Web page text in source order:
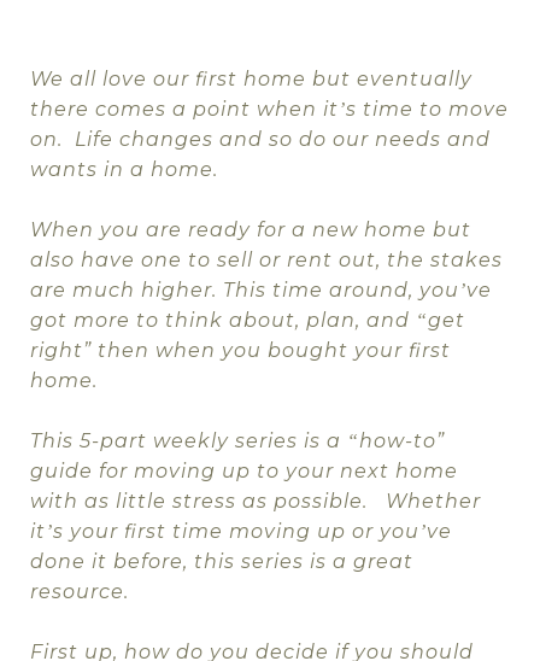
We all love our first home but eventually
there comes a point when it’s time to move
on.
Life changes and so do our needs and
wants in a home.
When you are ready for a new home but
also have one to sell or rent out, the stakes
are much higher. This time around, you ’ve
got more to think about, plan, and “get
right” then when you bought your first
home.
This 5-part weekly series is a “how-to”
guide for moving up to your next home
with as little stress as possible.
Whether
it’s your first time moving up or you ’ve
done it before, this series is a great
resource.
First up, how do you decide if you should